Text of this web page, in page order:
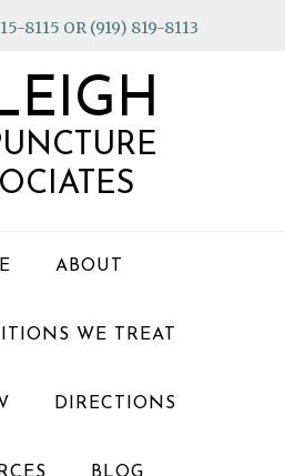
8115 OR (919) 819-8113
ABOUT
WE TREAT
DIRECTIONS